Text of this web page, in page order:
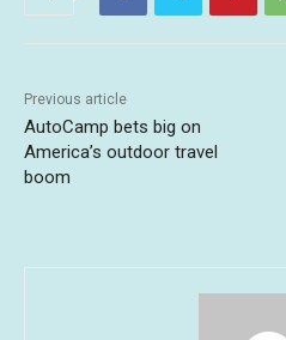
Previous article
AutoCamp bets big on
America’s outdoor travel
boom